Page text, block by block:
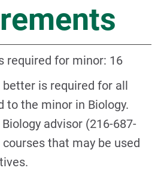
required for minor: 16
better is required for all
to the minor in Biology.
advisor (216-687-
that may be used